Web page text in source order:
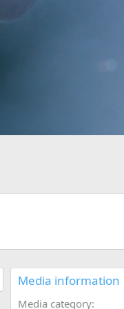
Media information
Media category